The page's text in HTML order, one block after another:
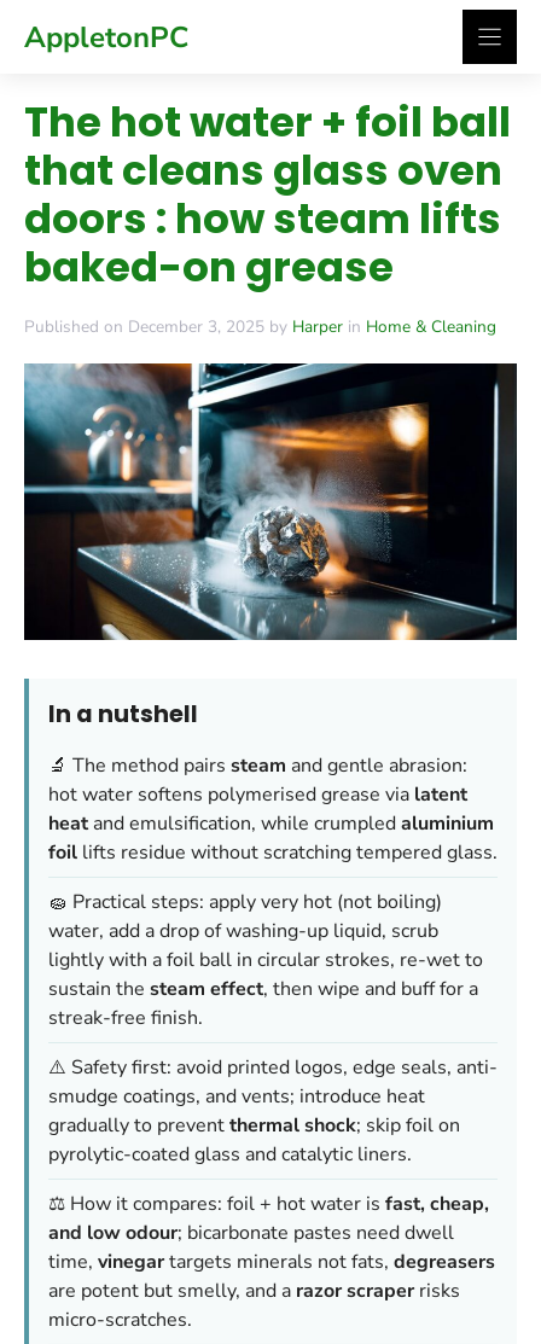
AppletonPC
The hot water + foil ball
that cleans glass oven
doors : how steam lifts
baked-on grease
Published on December 3, 2025 by Harper in Home & Cleaning
In a nutshell
🔬 The method pairs steam and gentle abrasion:
hot water softens polymerised grease via latent
heatand emulsification, while crumpledaluminium
foil lifts residue without scratching tempered glass.
🧽 Practical steps: apply very hot (not boiling)
water, add a drop of washing-up liquid, scrub
lightly with a foil ball in circular strokes, re-wet to
sustain the steam effect, then wipe and buff for a
streak-free finish.
⚠️ Safety first: avoid printed logos, edge seals, anti-
smudge coatings, and vents; introduce heat
gradually to preventthermal shock; skip foil on
pyrolytic-coated glass and catalytic liners.
⚖️ How it compares: foil + hot water is fast, cheap,
and low odour; bicarbonate pastes need dwell
time, vinegartargets minerals not fats, degreasers
are potent but smelly, and a razor scraperrisks
micro-scratches.